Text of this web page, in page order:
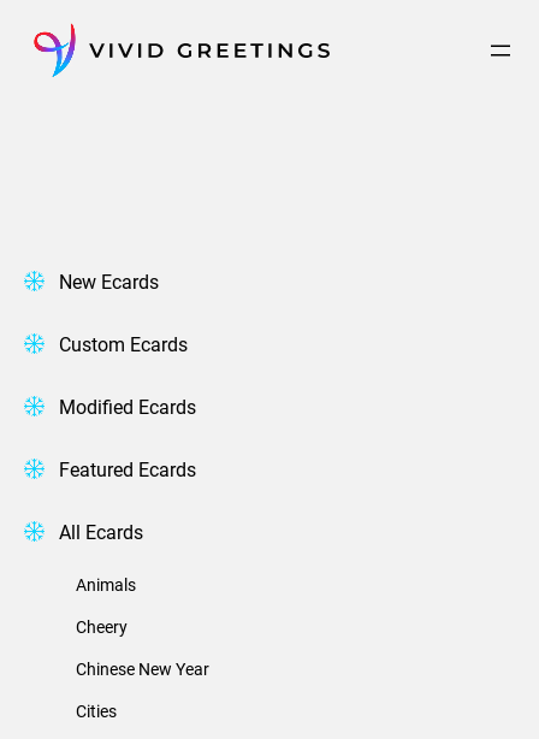
content
New Ecards
Custom Ecards
Modified Ecards
Featured Ecards
All Ecards
Animals
Cheery
Chinese New Year
Cities